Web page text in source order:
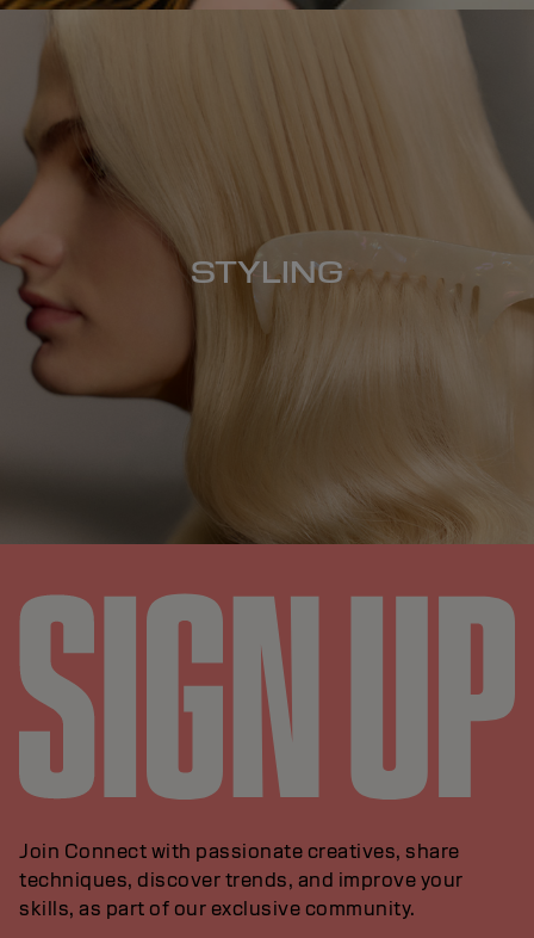
STYLING
Join Connect with passionate creatives, share
techniques, discover trends, and improve your
skills, as part of our exclusive community.